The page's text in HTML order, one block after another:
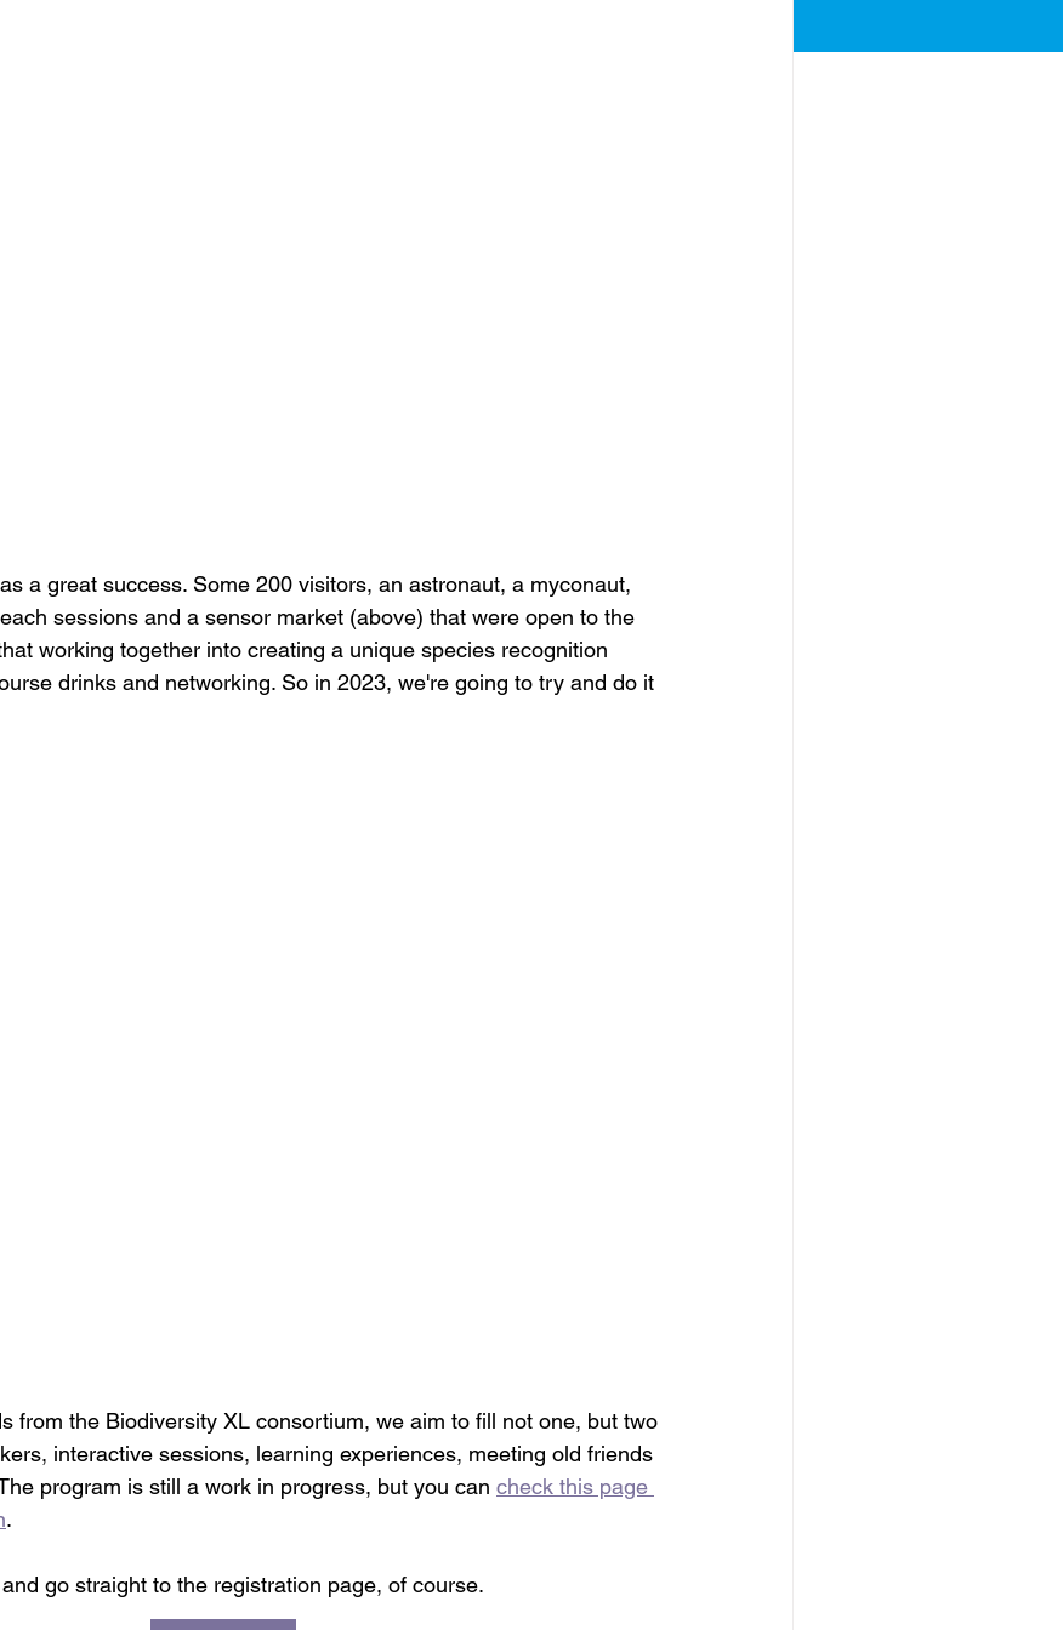
a great success. Some 200 visitors, an astronaut, a myconaut,
sessions and a sensor market (above) that were open to the
working together into creating a unique species recognition
drinks and networking. So in 2023, we're going to try and do it
from the Biodiversity XL consortium, we aim to fill not one, but two
interactive sessions, learning experiences, meeting old friends
program is still a work in progress, but you can check this page
.
go straight to the registration page, of course.